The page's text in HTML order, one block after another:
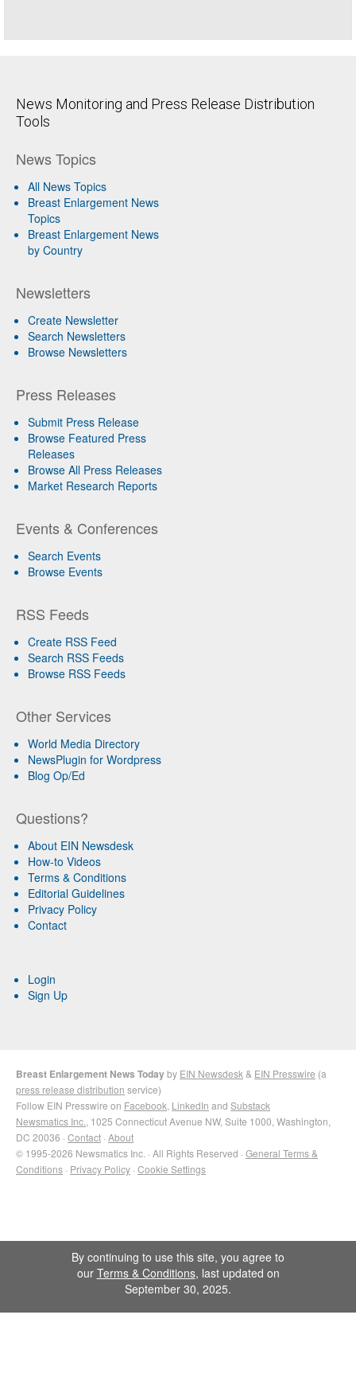
News Monitoring and Press Release Distribution
Tools
News Topics
All News Topics
Breast Enlargement News
Topics
Breast Enlargement News
by Country
Newsletters
Create Newsletter
Search Newsletters
Browse Newsletters
Press Releases
Submit Press Release
Browse Featured Press
Releases
Browse All Press Releases
Market Research Reports
Events & Conferences
Search Events
Browse Events
RSS Feeds
Create RSS Feed
Search RSS Feeds
Browse RSS Feeds
Other Services
World Media Directory
NewsPlugin for Wordpress
Blog Op/Ed
Questions?
About EIN Newsdesk
How-to Videos
Terms & Conditions
Editorial Guidelines
Privacy Policy
Contact
Login
Sign Up
Breast Enlargement News Todayby EIN Newsdesk & EIN Presswire (a
press release distribution service)
Follow EIN Presswire on Facebook LinkedIn and Substack
Newsmatics Inc. , 1025 Connecticut Avenue NW, Suite 1000, Washington,
DC 20036 · Contact · About
© 1995-2026 Newsmatics Inc. · All Rights Reserved · General Terms &
Conditions · Privacy Policy · Cookie Settings
By continuing to use this site, you agree to
our Terms & Conditions, last updated on
September 30, 2025.